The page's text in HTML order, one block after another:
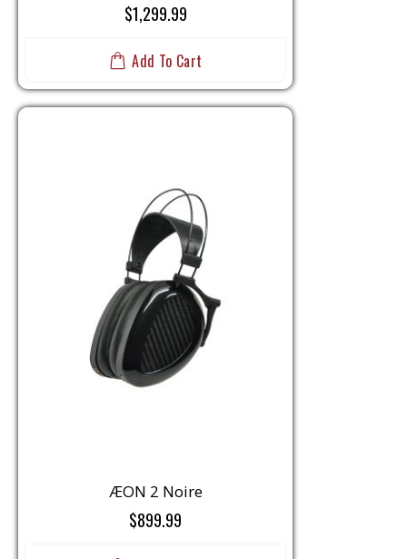
$1,299.99
Add To Cart
ÆON 2 Noire
$899.99